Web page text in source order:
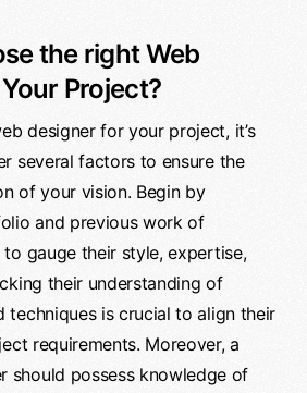
the right Web
Project?
designer for your project, it’s
several factors to ensure the
of your vision. Begin by
and previous work of
gauge their style, expertise,
their understanding of
techniques is crucial to align their
requirements. Moreover, a
should possess knowledge of